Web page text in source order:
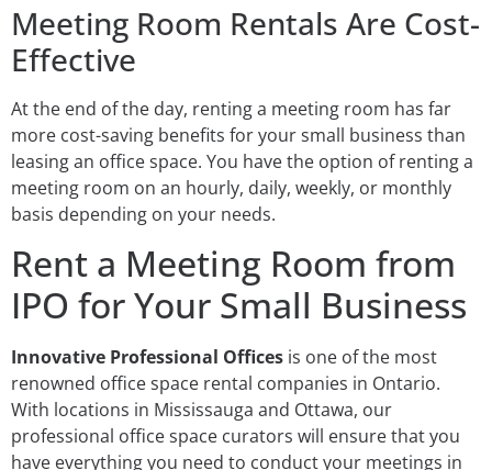
Meeting Room Rentals Are Cost-
Effective
At the end of the day, renting a meeting room has far
more cost-saving benefits for your small business than
leasing an office space. You have the option of renting a
meeting room on an hourly, daily, weekly, or monthly
basis depending on your needs.
Rent a Meeting Room from
IPO for Your Small Business
Innovative Professional Offices is one of the most
renowned office space rental companies in Ontario.
With locations in Mississauga and Ottawa, our
professional office space curators will ensure that you
have everything you need to conduct your meetings in